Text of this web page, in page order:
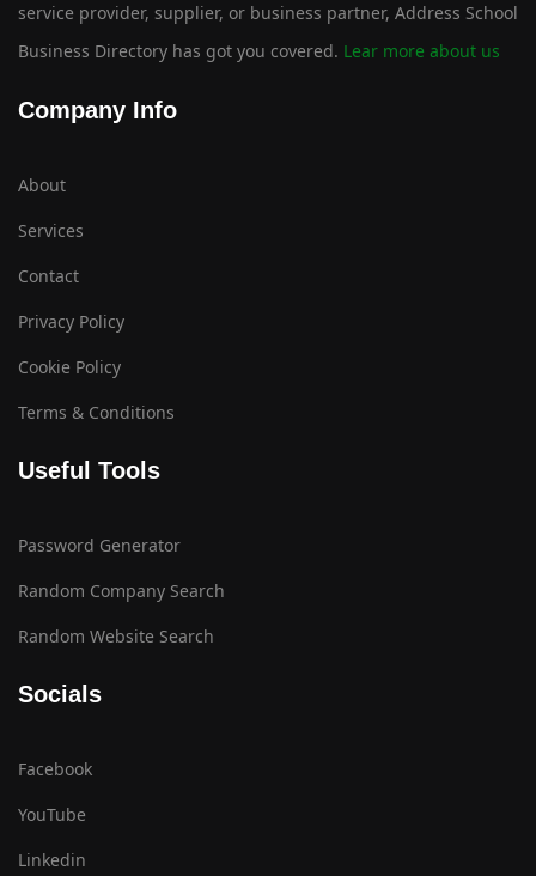
service provider, supplier, or business partner, Address School
Business Directory has got you covered. Lear more about us
Company Info
About
Services
Contact
Privacy Policy
Cookie Policy
Terms & Conditions
Useful Tools
Password Generator
Random Company Search
Random Website Search
Socials
Facebook
YouTube
Linkedin